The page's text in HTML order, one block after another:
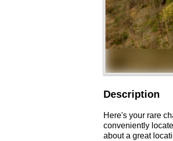
Description
Here's your rare
conveniently
about a great